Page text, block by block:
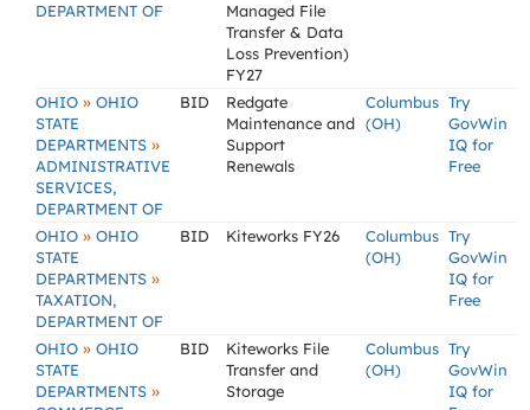
DEPARTMENT OF
Managed File
Transfer & Data
Loss Prevention)
FY27
OHIO » OHIO
STATE
DEPARTMENTS »
ADMINISTRATIVE
SERVICES,
DEPARTMENT OF
BID
Redgate
Maintenance and
Support
Renewals
Columbus
(OH)
Try
GovWin
IQ for
Free
OHIO » OHIO
STATE
DEPARTMENTS »
TAXATION,
DEPARTMENT OF
BID Kiteworks FY26
Columbus
(OH)
Try
GovWin
IQ for
Free
OHIO » OHIO
STATE
DEPARTMENTS »
BID
Kiteworks File
Transfer and
Storage
Columbus
(OH)
Try
GovWin
IQ for